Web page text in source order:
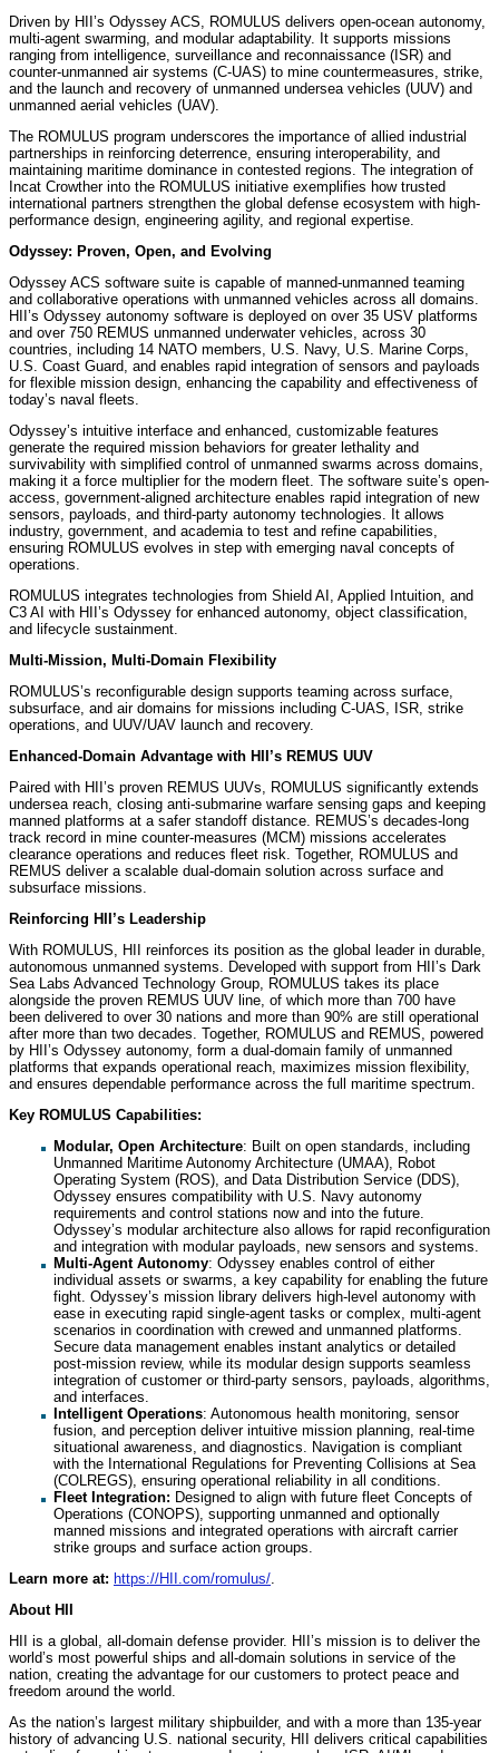
Driven by HII’s Odyssey ACS, ROMULUS delivers open-ocean autonomy,
multi-agent swarming, and modular adaptability. It supports missions
ranging from intelligence, surveillance and reconnaissance (ISR) and
counter-unmanned air systems (C-UAS) to mine countermeasures, strike,
and the launch and recovery of unmanned undersea vehicles (UUV) and
unmanned aerial vehicles (UAV).
The ROMULUS program underscores the importance of allied industrial
partnerships in reinforcing deterrence, ensuring interoperability, and
maintaining maritime dominance in contested regions. The integration of
Incat Crowther into the ROMULUS initiative exemplifies how trusted
international partners strengthen the global defense ecosystem with high-
performance design, engineering agility, and regional expertise.
Odyssey: Proven, Open, and Evolving
Odyssey ACS software suite is capable of manned-unmanned teaming
and collaborative operations with unmanned vehicles across all domains.
HII’s Odyssey autonomy software is deployed on over 35 USV platforms
and over 750 REMUS unmanned underwater vehicles, across 30
countries, including 14 NATO members, U.S. Navy, U.S. Marine Corps,
U.S. Coast Guard, and enables rapid integration of sensors and payloads
for flexible mission design, enhancing the capability and effectiveness of
today’s naval fleets.
Odyssey’s intuitive interface and enhanced, customizable features
generate the required mission behaviors for greater lethality and
survivability with simplified control of unmanned swarms across domains,
making it a force multiplier for the modern fleet. The software suite’s open-
access, government-aligned architecture enables rapid integration of new
sensors, payloads, and third-party autonomy technologies. It allows
industry, government, and academia to test and refine capabilities,
ensuring ROMULUS evolves in step with emerging naval concepts of
operations.
ROMULUS integrates technologies from Shield AI, Applied Intuition, and
C3 AI with HII’s Odyssey for enhanced autonomy, object classification,
and lifecycle sustainment.
Multi-Mission, Multi-Domain Flexibility
ROMULUS’s reconfigurable design supports teaming across surface,
subsurface, and air domains for missions including C-UAS, ISR, strike
operations, and UUV/UAV launch and recovery.
Enhanced-Domain Advantage with HII’s REMUS UUV
Paired with HII’s proven REMUS UUVs, ROMULUS significantly extends
undersea reach, closing anti-submarine warfare sensing gaps and keeping
manned platforms at a safer standoff distance. REMUS’s decades-long
track record in mine counter-measures (MCM) missions accelerates
clearance operations and reduces fleet risk. Together, ROMULUS and
REMUS deliver a scalable dual-domain solution across surface and
subsurface missions.
Reinforcing HII’s Leadership
With ROMULUS, HII reinforces its position as the global leader in durable,
autonomous unmanned systems. Developed with support from HII’s Dark
Sea Labs Advanced Technology Group, ROMULUS takes its place
alongside the proven REMUS UUV line, of which more than 700 have
been delivered to over 30 nations and more than 90% are still operational
after more than two decades. Together, ROMULUS and REMUS, powered
by HII’s Odyssey autonomy, form a dual-domain family of unmanned
platforms that expands operational reach, maximizes mission flexibility,
and ensures dependable performance across the full maritime spectrum.
Key ROMULUS Capabilities:
Modular, Open Architecture: Built on open standards, including
Unmanned Maritime Autonomy Architecture (UMAA), Robot
Operating System (ROS), and Data Distribution Service (DDS),
Odyssey ensures compatibility with U.S. Navy autonomy
requirements and control stations now and into the future.
Odyssey’s modular architecture also allows for rapid reconfiguration
and integration with modular payloads, new sensors and systems.
Multi-Agent Autonomy: Odyssey enables control of either
individual assets or swarms, a key capability for enabling the future
fight. Odyssey’s mission library delivers high-level autonomy with
ease in executing rapid single-agent tasks or complex, multi-agent
scenarios in coordination with crewed and unmanned platforms.
Secure data management enables instant analytics or detailed
post-mission review, while its modular design supports seamless
integration of customer or third-party sensors, payloads, algorithms,
and interfaces.
Intelligent Operations: Autonomous health monitoring, sensor
fusion, and perception deliver intuitive mission planning, real-time
situational awareness, and diagnostics. Navigation is compliant
with the International Regulations for Preventing Collisions at Sea
(COLREGS), ensuring operational reliability in all conditions.
Fleet Integration: Designed to align with future fleet Concepts of
Operations (CONOPS), supporting unmanned and optionally
manned missions and integrated operations with aircraft carrier
strike groups and surface action groups.
Learn more at: https://HII.com/romulus/
About HII
HII is a global, all-domain defense provider. HII’s mission is to deliver the
world’s most powerful ships and all-domain solutions in service of the
nation, creating the advantage for our customers to protect peace and
freedom around the world.
As the nation’s largest military shipbuilder, and with a more than 135-year
history of advancing U.S. national security, HII delivers critical capabilities